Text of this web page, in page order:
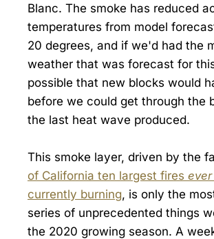
Blanc. The smoke has reduced
temperatures from model
20 degrees, and if we'd had the
weather that was forecast for
possible that new blocks would
before we could get through the
the last heat wave produced.
This smoke layer, driven by the
of California ten largest fires ever
currently burning, is only the
series of unprecedented things
the 2020 growing season. A